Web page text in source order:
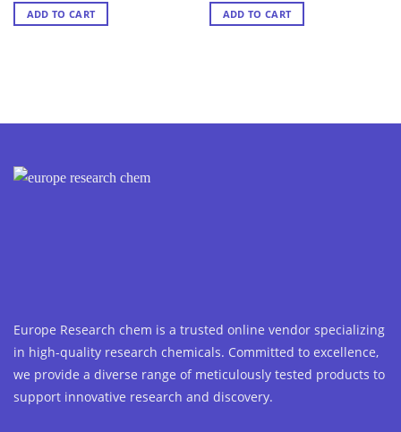
ADD TO CART ADD TO CART
Europe Research chem is a trusted online vendor specializing
in high-quality research chemicals. Committed to excellence,
we provide a diverse range of meticulously tested products to
support innovative research and discovery.